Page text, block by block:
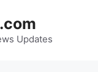
Updates